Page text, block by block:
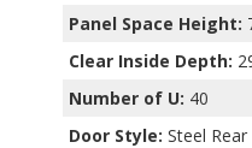
Panel Space Height:
Clear Inside Depth:
Number of U: 40
Door Style: Steel